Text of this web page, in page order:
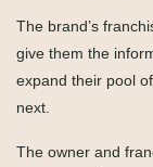
The brand’s
give them the
expand their pool
next.
The owner and